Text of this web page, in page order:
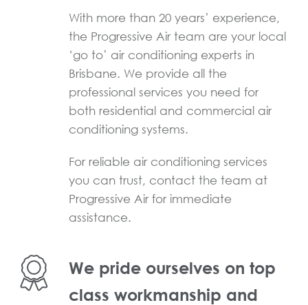
With more than 20 years’ experience,
the Progressive Air team are your local
‘go to’ air conditioning experts in
Brisbane. We provide all the
professional services you need for
both residential and commercial air
conditioning systems.
For reliable air conditioning services
you can trust, contact the team at
Progressive Air for immediate
assistance.
We pride ourselves on top
class workmanship and